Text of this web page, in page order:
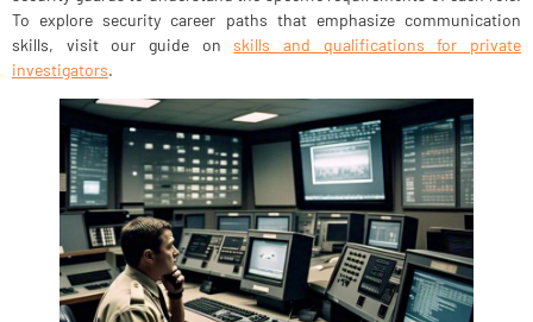
To explore security career paths that emphasize communication
skills, visit our guide onskills and qualifications for private
investigators.